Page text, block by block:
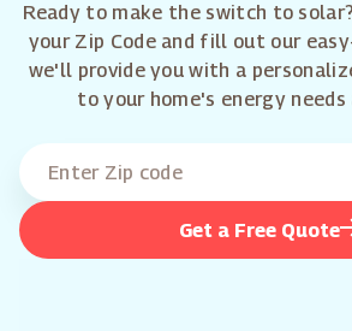
Ready to make the switch to
your Zip Code and fill out our
we'll provide you with a
to your home's energy needs
Get a Free Quote